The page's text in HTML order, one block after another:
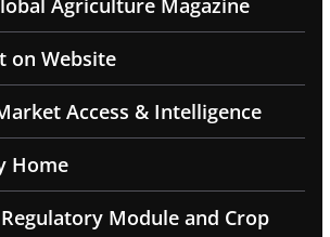
Agriculture Magazine
on Website
Access & Intelligence
Home
Module and Crop